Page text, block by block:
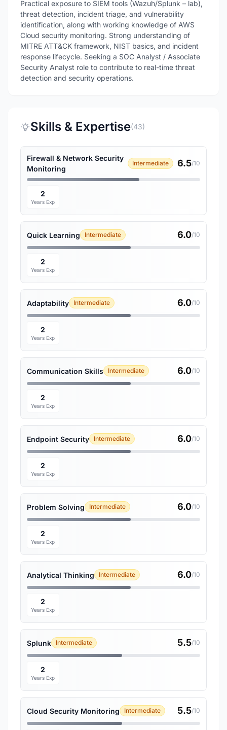
Practical exposure to SIEM tools (Wazuh/Splunk – lab),
threat detection, incident triage, and vulnerability
identification, along with working knowledge of AWS
Cloud security monitoring. Strong understanding of
MITRE ATT&CK framework, NIST basics, and incident
response lifecycle. Seeking a SOC Analyst / Associate
Security Analyst role to contribute to real-time threat
detection and security operations.
Skills & Expertise(43)
Firewall & Network Security
Monitoring
Intermediate 6.5/10
2
Years Exp
Quick Learning Intermediate 6.0/10
2
Years Exp
Adaptability Intermediate 6.0/10
2
Years Exp
Communication Skills Intermediate 6.0/10
2
Years Exp
Endpoint Security Intermediate 6.0/10
2
Years Exp
Problem Solving Intermediate 6.0/10
2
Years Exp
Analytical Thinking Intermediate 6.0/10
2
Years Exp
Splunk Intermediate 5.5/10
2
Years Exp
Cloud Security Monitoring Intermediate 5.5/10